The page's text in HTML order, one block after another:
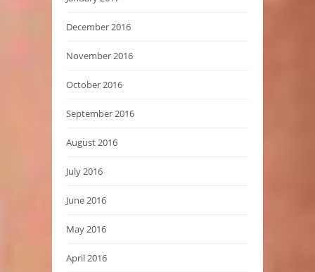
December 2016
November 2016
October 2016
September 2016
August 2016
July 2016
June 2016
May 2016
April 2016